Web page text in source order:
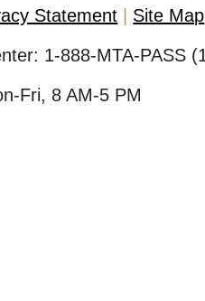
Statement
Site Map
1-888-MTA-PASS
Fri, 8 AM-5 PM